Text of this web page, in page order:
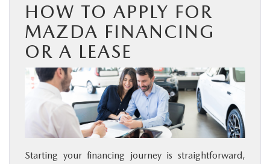
HOW TO APPLY FOR
MAZDA FINANCING
OR A LEASE
Starting your financing journey is straightforward,